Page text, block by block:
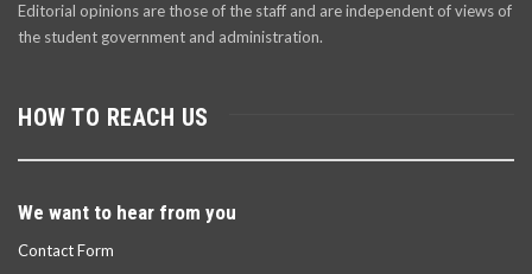
Editorial opinions are those of the staff and are independent of views of
the student government and administration.
HOW TO REACH US
We want to hear from you
Contact Form